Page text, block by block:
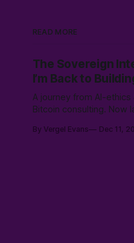
READ MORE
The Sovereign
I’m Back to
A journey from AI-ethics
Bitcoin consulting. Now
stacks with Canadian
By Vergel Evans Dec 11,